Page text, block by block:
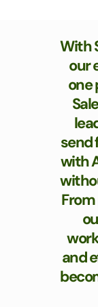
With
our
one
send
with
and